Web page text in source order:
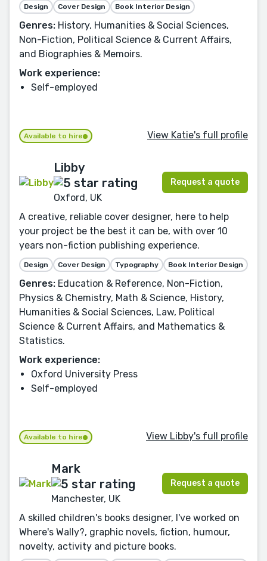
Design Cover Design Book Interior Design
Genres: History, Humanities & Social Sciences,
Non-Fiction, Political Science & Current Affairs,
and Biographies & Memoirs.
Work experience:
Self-employed
Available to hire View Katie's full profile
Libby
Oxford, UK
Request a quote
A creative, reliable cover designer, here to help
your project be the best it can be, with over 10
years non-fiction publishing experience.
Design Cover Design Typography Book Interior Design
Genres: Education & Reference, Non-Fiction,
Physics & Chemistry, Math & Science, History,
Humanities & Social Sciences, Law, Political
Science & Current Affairs, and Mathematics &
Statistics.
Work experience:
Oxford University Press
Self-employed
Available to hire View Libby's full profile
Mark
Manchester, UK
Request a quote
A skilled children's books designer, I've worked on
Where's Wally?, graphic novels, fiction, humour,
novelty, activity and picture books.